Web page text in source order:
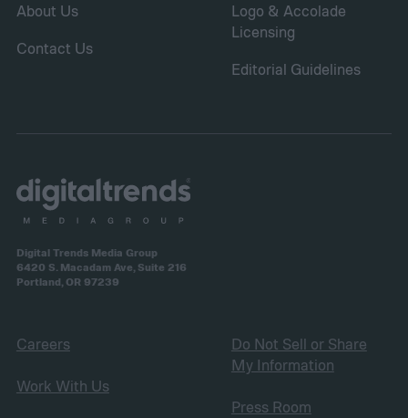
About Us
Contact Us
Logo & Accolade
Licensing
Editorial Guidelines
Digital Trends Media Group
6420 S. Macadam Ave, Suite 216
Portland, OR 97239
Careers
Work With Us
Do Not Sell or Share
My Information
Press Room